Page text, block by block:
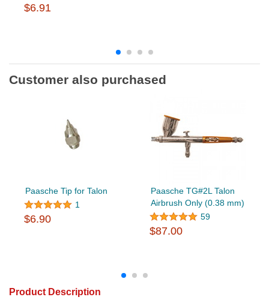
$6.91
Customer also purchased
Paasche Tip for Talon
1
$6.90
Paasche TG#2L Talon
Airbrush Only (0.38 mm)
59
$87.00
Product Description